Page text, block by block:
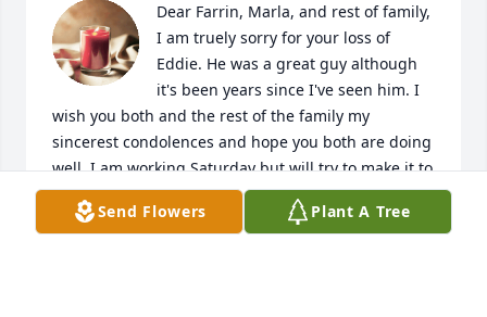
Dear Farrin, Marla, and rest of family,
I am truely sorry for your loss of
Eddie. He was a great guy although
it's been years since I've seen him. I
wish you both and the rest of the family my
sincerest condolences and hope you both are doing
well. I am working Saturday but will try to make it to
the service. Just know I will be thinking of you all
this ady and I KNOW we will all be together again
Send Flowers Plant A Tree